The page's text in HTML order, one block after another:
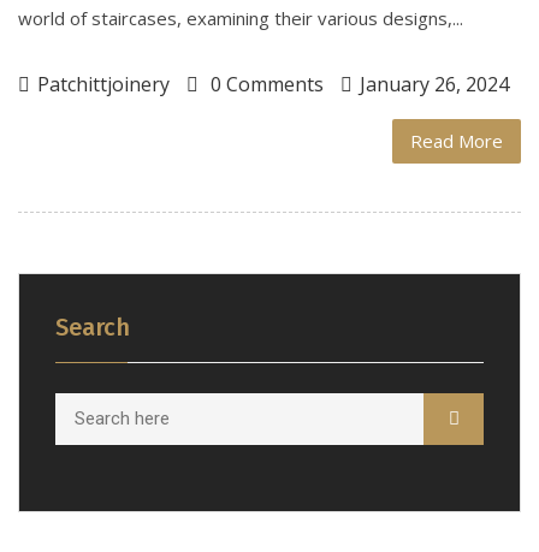
world of staircases, examining their various designs,...
Patchittjoinery 0 Comments January 26, 2024
Read More
Search